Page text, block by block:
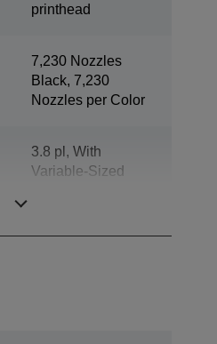
printhead
7,230 Nozzles
Black, 7,230
Nozzles per Color
3.8 pl, With
Variable-Sized